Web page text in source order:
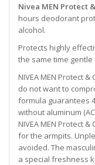
Nivea MEN Protect
hours deodorant
alcohol.
Protects highly
the same time gentle
NIVEA MEN Protect
do not want to
formula guarantees
without aluminum
NIVEA MEN Protect
for the armpits.
avoided. The
a special freshness